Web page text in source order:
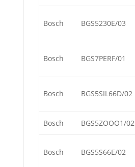
Bosch BGS5230E/03
Bosch BGS7PERF/01
Bosch BGS5SIL66D/02
Bosch BGS5ZOOO1/02
Bosch BGS5S66E/02